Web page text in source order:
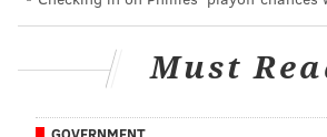
That was an inconsequential play
but people noticed it, and Pederson
questions about the team's effort
Must